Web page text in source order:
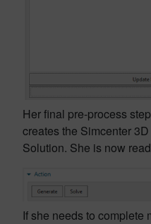
Her final pre-process
creates the Simcenter
Solution. She is now
If she needs to complete